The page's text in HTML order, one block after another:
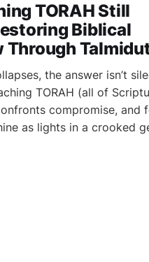
TORAH Still
Biblical
Through
the answer isn’t
TORAH (all of
compromise, and
as lights in a crooked